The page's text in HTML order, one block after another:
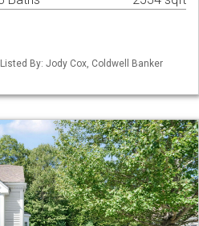
By: Jody Cox, Coldwell Banker